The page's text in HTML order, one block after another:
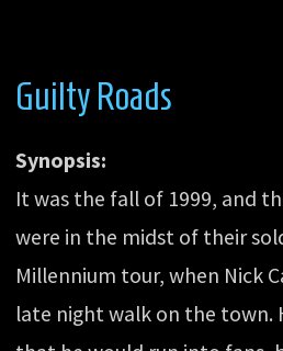
Guilty Roads
Synopsis:
It was the fall of 1999, and
were in the midst of their
Millennium tour, when Nick
late night walk on the town.